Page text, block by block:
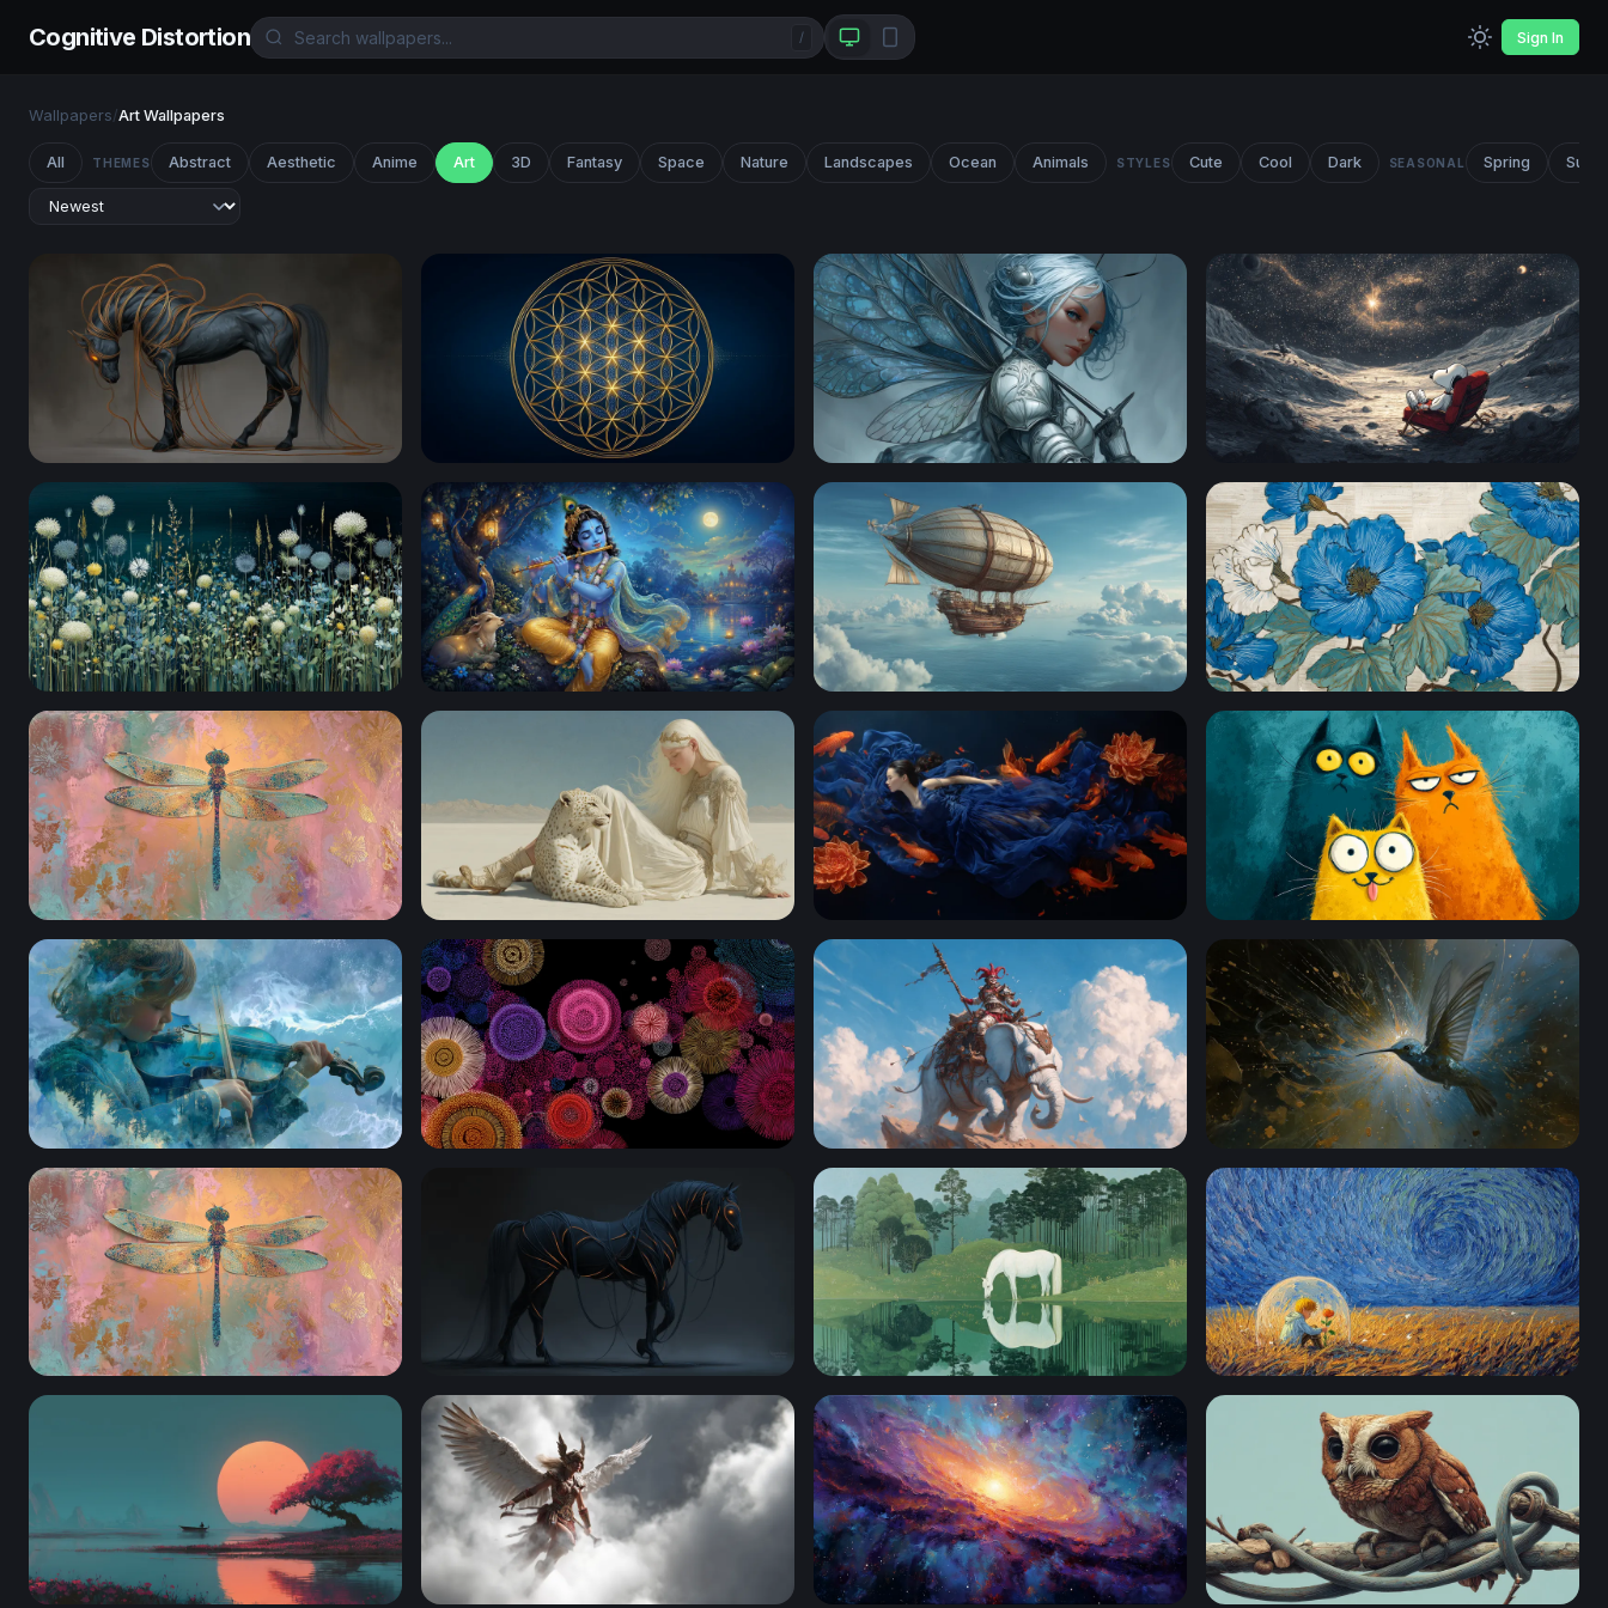
Cognitive Distortion / Sign In
Wallpapers/Art Wallpapers
All THEMES Abstract Aesthetic Anime Art 3D Fantasy Space Nature Landscapes Ocean Animals STYLES Cute Cool Dark SEASONAL Spring
Ethereal Dark Horse with Glowing Tendrils Golden Flower of Life Sacred Geometry Silver Fairy Knight Snoopy Stargazing on the Moon
Moonlit Meadow Blooms Skies of the Aether Galleon Blue Peony Botanical Art
Iridescent Dragonfly Mixed Media White Desert Reverie Dream of the Koi Three Quirky Cartoon Cats
Symphony of the Storm Jester Knight Riding a White War Elephant Hummingbird of Light
Neon-Veined Dark Horse White Horse at the Still Water The Little Prince and His Rose